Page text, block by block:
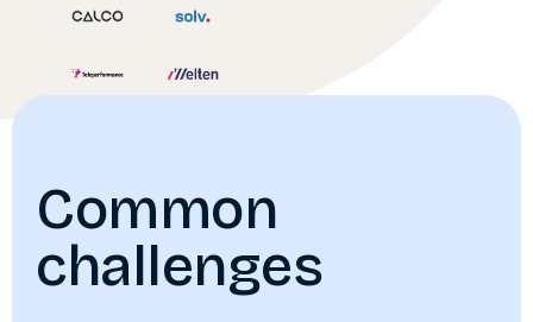
Common
challenges